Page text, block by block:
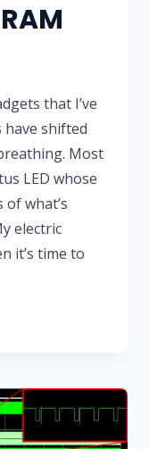
that I’ve
shifted
Most
LED whose
what’s
electric
it’s time to